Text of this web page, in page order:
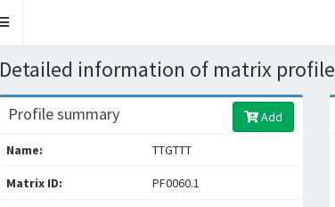
Toggle
Detailed information of matrix profile
Profile summary Add
Name: TTGTTT
Matrix ID: PF0060.1